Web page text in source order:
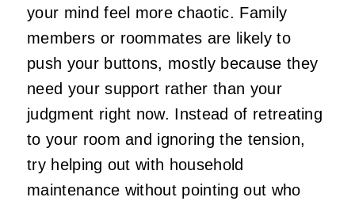
your mind feel more chaotic. Family
members or roommates are likely to
push your buttons, mostly because they
need your support rather than your
judgment right now. Instead of retreating
to your room and ignoring the tension,
try helping out with household
maintenance without pointing out who